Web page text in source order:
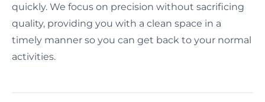
quickly. We focus on precision without sacrificing
quality, providing you with a clean space in a
timely manner so you can get back to your normal
activities.